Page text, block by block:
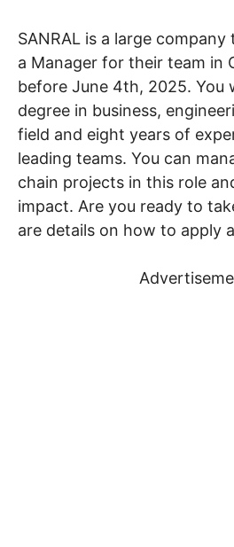
SANRAL is a large company
a Manager for their team in
before June 4th, 2025. You
degree in business,
field and eight years of
leading teams. You can
chain projects in this role
impact. Are you ready to
are details on how to apply